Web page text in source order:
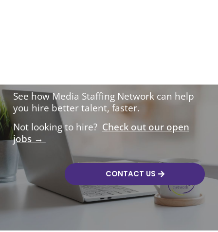
See how Media Staffing Network can help
you hire better talent, faster.
Not looking to hire? Check out our open
jobs →
CONTACT US